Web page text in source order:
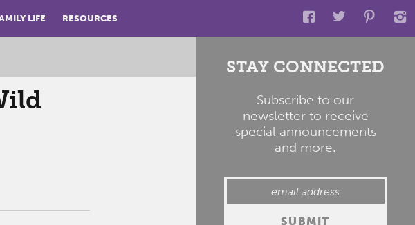
LIFE RESOURCES
STAY CONNECTED
Subscribe to our
newsletter to receive
special announcements
and more.